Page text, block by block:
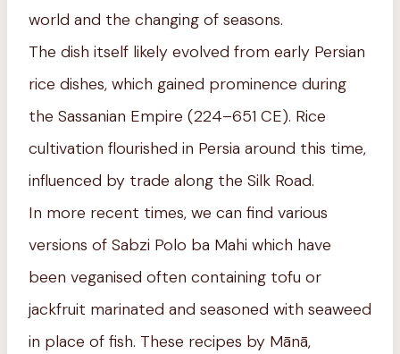
world and the changing of seasons.
The dish itself likely evolved from early Persian
rice dishes, which gained prominence during
the Sassanian Empire (224–651 CE). Rice
cultivation flourished in Persia around this time,
influenced by trade along the Silk Road.
In more recent times, we can find various
versions of Sabzi Polo ba Mahi which have
been veganised often containing tofu or
jackfruit marinated and seasoned with seaweed
in place of fish. These recipes by Mānā,